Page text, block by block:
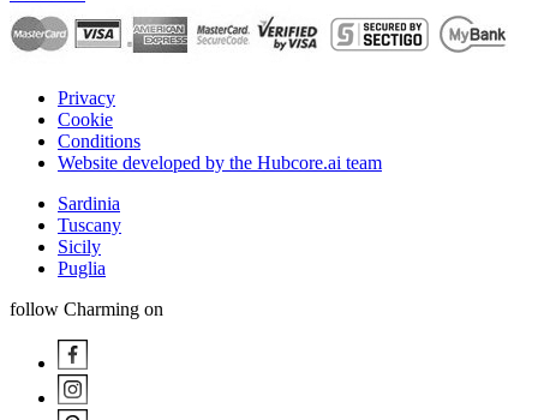
Privacy
Cookie
Conditions
Website developed by the Hubcore.ai team
Sardinia
Tuscany
Sicily
Puglia
follow Charming on